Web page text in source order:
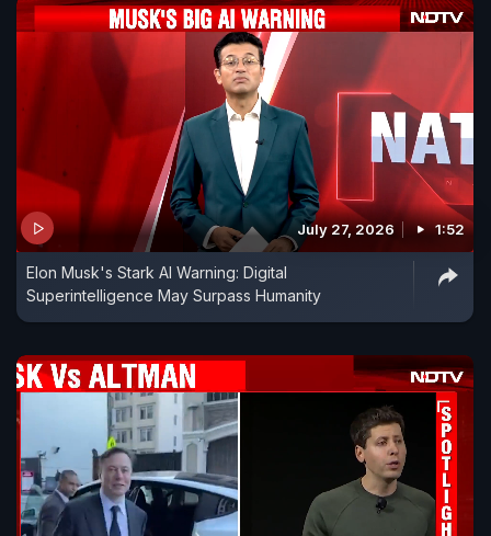
July 27, 2026 1:52
Elon Musk's Stark AI Warning: Digital
Superintelligence May Surpass Humanity